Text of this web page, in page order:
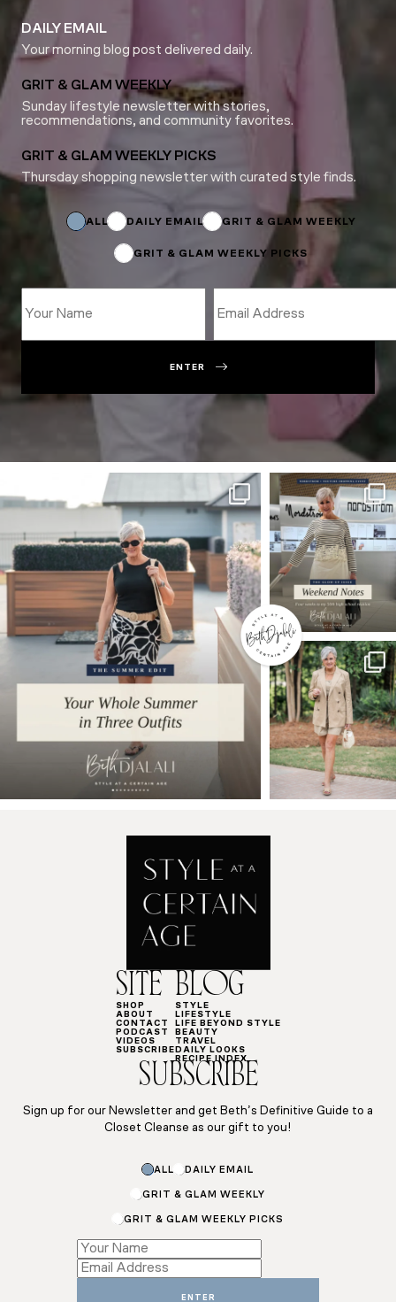
DAILY EMAIL
Your morning blog post delivered daily.
GRIT & GLAM WEEKLY
Sunday lifestyle newsletter with stories,
recommendations, and community favorites.
GRIT & GLAM WEEKLY PICKS
Thursday shopping newsletter with curated style finds.
ALL DAILY EMAIL GRIT & GLAM WEEKLY
GRIT & GLAM WEEKLY PICKS
ENTER
SITE
SHOP
ABOUT
CONTACT
PODCAST
VIDEOS
SUBSCRIBE
BLOG
STYLE
LIFESTYLE
LIFE BEYOND STYLE
BEAUTY
TRAVEL
DAILY LOOKS
RECIPE INDEX
SUBSCRIBE
Sign up for our Newsletter and get Beth’s Definitive Guide to a
Closet Cleanse as our gift to you!
ALL DAILY EMAIL
GRIT & GLAM WEEKLY
GRIT & GLAM WEEKLY PICKS
*
Name
Name
ENTER